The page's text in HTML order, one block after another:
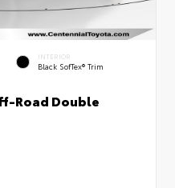
INTERIOR
Black SofTex® Trim
Road Double